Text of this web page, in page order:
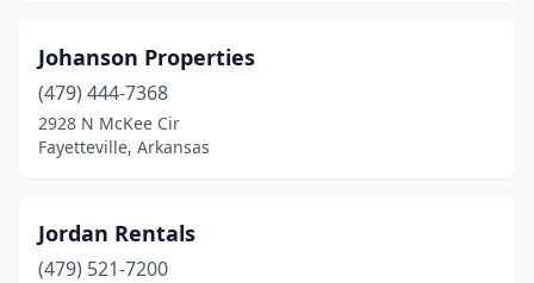
Johanson Properties
(479) 444-7368
2928 N McKee Cir
Fayetteville, Arkansas
Jordan Rentals
(479) 521-7200